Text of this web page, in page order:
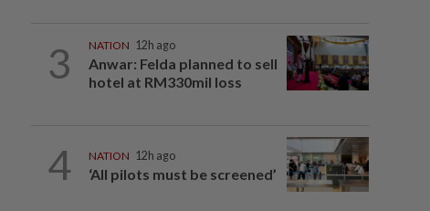
3 NATION 12h ago
Anwar: Felda planned to sell
hotel at RM330mil loss
4 NATION 12h ago
‘All pilots must be screened’